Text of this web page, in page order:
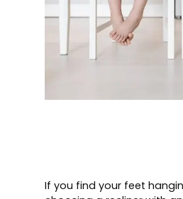
If you find your feet